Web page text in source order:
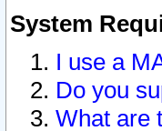
System
I use a
Do you
What are